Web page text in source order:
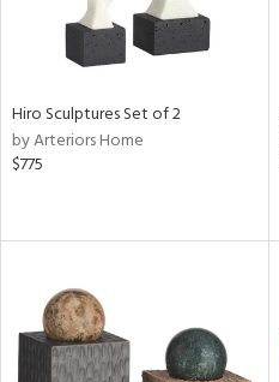
Hiro Sculptures Set of 2
by Arteriors Home
$775